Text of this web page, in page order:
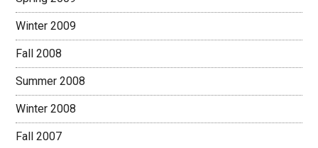
Winter 2009
Fall 2008
Summer 2008
Winter 2008
Fall 2007